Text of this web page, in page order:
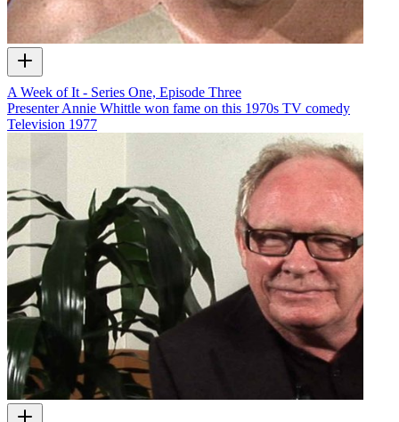
A Week of It - Series One, Episode Three
Presenter Annie Whittle won fame on this 1970s TV comedy
Television 1977